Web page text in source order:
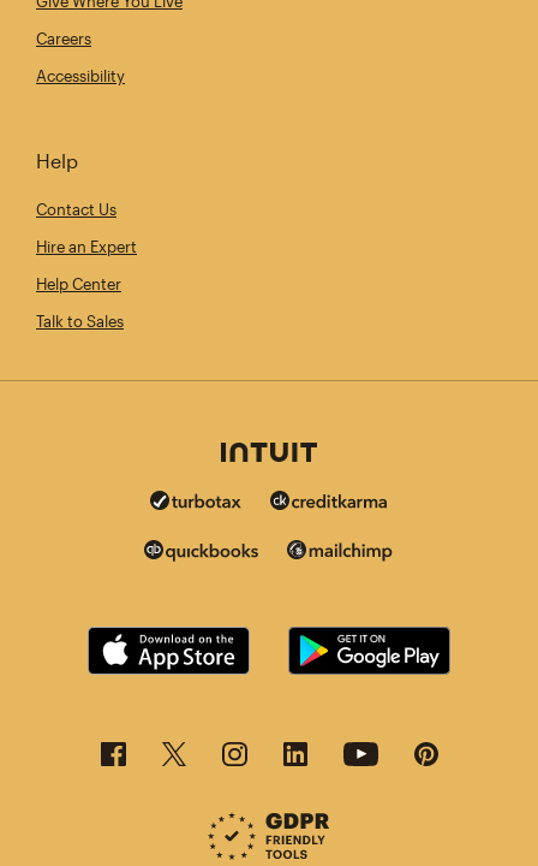
Careers
Accessibility
Help
Contact Us
Hire an Expert
Help Center
Talk to Sales